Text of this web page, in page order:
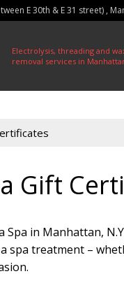
name
E 30th & E 31 street) ,
Electrolysis, threading and
removal services in
Gift
Spa in Manhattan,
spa treatment –